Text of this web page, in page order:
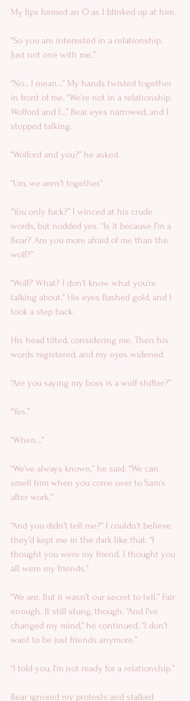
My lips formed an O as I blinked up at him.
“So you are interested in a relationship.
Just not one with me.”
“No... I mean...” My hands twisted together
in front of me. “We’re not in a relationship.
Wolford and I...” Bear eyes narrowed, and I
stopped talking.
“Wolford and you?” he asked.
“Um, we aren’t together.”
“You only fuck?” I winced at his crude
words, but nodded yes. “Is it because I’m a
Bear? Are you more afraid of me than the
wolf?”
“Wolf? What? I don’t know what you’re
talking about.” His eyes flashed gold, and I
took a step back.
His head tilted, considering me. Then his
words registered, and my eyes widened.
“Are you saying my boss is a wolf shifter?”
“Yes.”
“When...”
“We’ve always known,” he said. “We can
smell him when you come over to Sam’s
after work.”
“And you didn’t tell me?” I couldn’t believe
they’d kept me in the dark like that. “I
thought you were my friend. I thought you
all were my friends.”
“We are. But it wasn’t our secret to tell.” Fair
enough. It still stung, though. “And I’ve
changed my mind,” he continued. “I don’t
want to be just friends anymore.”
“I told you, I’m not ready for a relationship.”
Bear ignored my protests and stalked